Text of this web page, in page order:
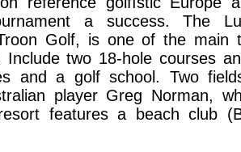
a success. The
Golf, is one of the main
Include two 18-hole courses
and a golf school. Two
player Greg Norman,
features a beach club